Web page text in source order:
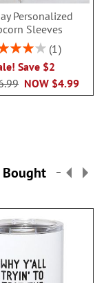
Personalized
Sleeves
1
Save $2
NOW $4.99
Bought